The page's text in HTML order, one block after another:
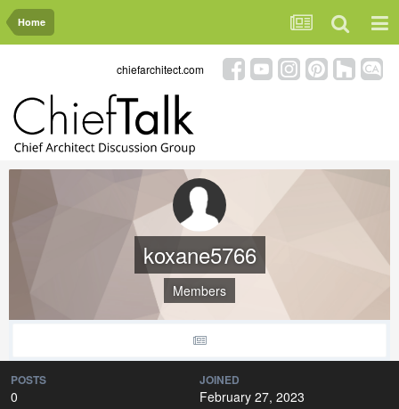
Home
chiefarchitect.com
koxane5766
Members
POSTS
0
JOINED
February 27, 2023